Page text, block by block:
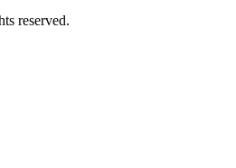
reserved.